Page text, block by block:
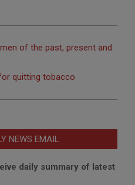
of the past, present and
quitting tobacco
NEWS EMAIL
daily summary of latest